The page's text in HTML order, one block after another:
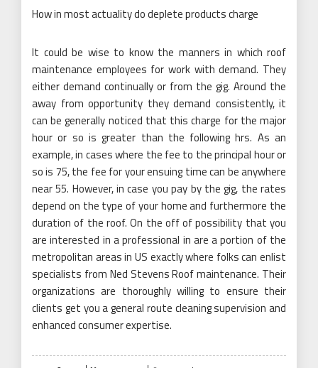
How in most actuality do deplete products charge
It could be wise to know the manners in which roof
maintenance employees for work with demand. They
either demand continually or from the gig. Around the
away from opportunity they demand consistently, it
can be generally noticed that this charge for the major
hour or so is greater than the following hrs. As an
example, in cases where the fee to the principal hour or
so is 75, the fee for your ensuing time can be anywhere
near 55. However, in case you pay by the gig, the rates
depend on the type of your home and furthermore the
duration of the roof. On the off of possibility that you
are interested in a professional in are a portion of the
metropolitan areas in US exactly where folks can enlist
specialists from Ned Stevens Roof maintenance. Their
organizations are thoroughly willing to ensure their
clients get you a general route cleaning supervision and
enhanced consumer expertise.